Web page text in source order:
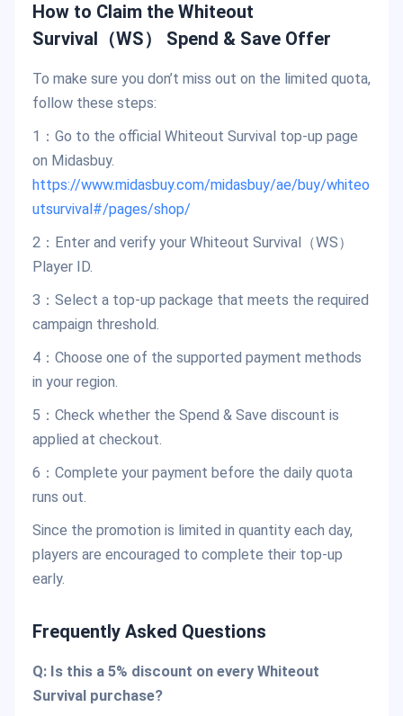
How to Claim the Whiteout
Survival（WS） Spend & Save Offer
To make sure you don’t miss out on the limited quota,
follow these steps:
1：Go to the official Whiteout Survival top-up page
on Midasbuy.
https://www.midasbuy.com/midasbuy/ae/buy/whiteo
utsurvival#/pages/shop/
2：Enter and verify your Whiteout Survival（WS）
Player ID.
3：Select a top-up package that meets the required
campaign threshold.
4：Choose one of the supported payment methods
in your region.
5：Check whether the Spend & Save discount is
applied at checkout.
6：Complete your payment before the daily quota
runs out.
Since the promotion is limited in quantity each day,
players are encouraged to complete their top-up
early.
Frequently Asked Questions
Q: Is this a 5% discount on every Whiteout
Survival purchase?